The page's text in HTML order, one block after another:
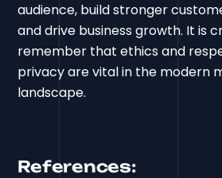
audience, build stronger
and drive business growth. It is
remember that ethics and
privacy are vital in the modern
landscape.
References: